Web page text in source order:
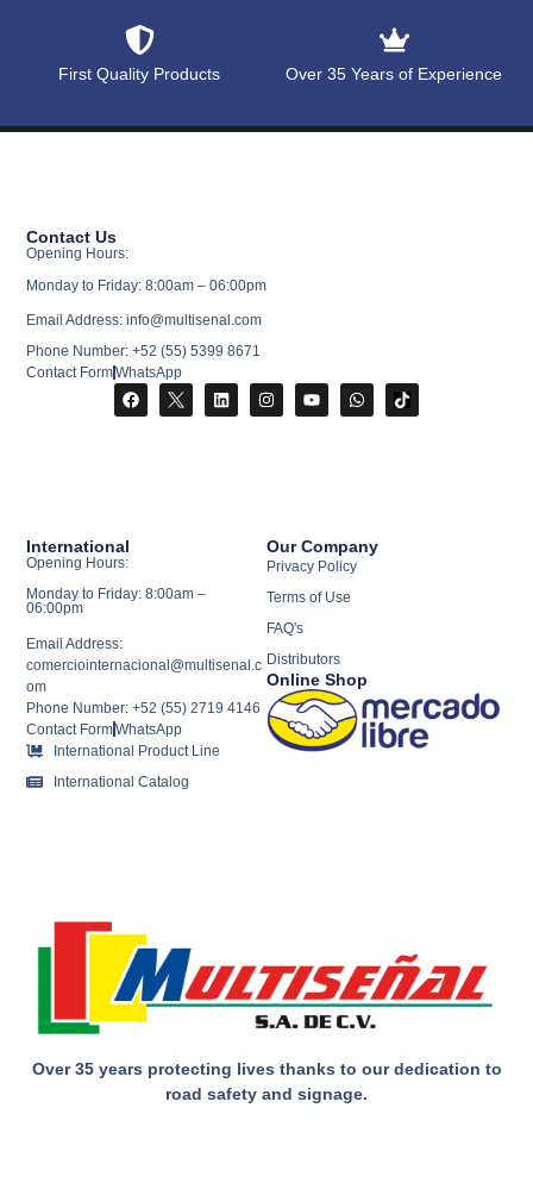
First Quality Products Over 35 Years of Experience
Over 35 years protecting lives thanks to our dedication to
road safety and signage.
Our Company
Privacy Policy
Terms of Use
FAQ's
Distributors
Online Shop
International
Opening Hours:
Monday to Friday: 8:00am –
06:00pm
Email Address:
comerciointernacional@multisenal.c
om
Phone Number: +52 (55) 2719 4146
Contact FormWhatsApp
International Product Line
International Catalog
Contact Us
Opening Hours:
Monday to Friday: 8:00am – 06:00pm
Email Address: info@multisenal.com
Phone Number: +52 (55) 5399 8671
Contact FormWhatsApp